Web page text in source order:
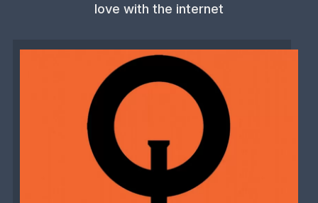
love with the internet